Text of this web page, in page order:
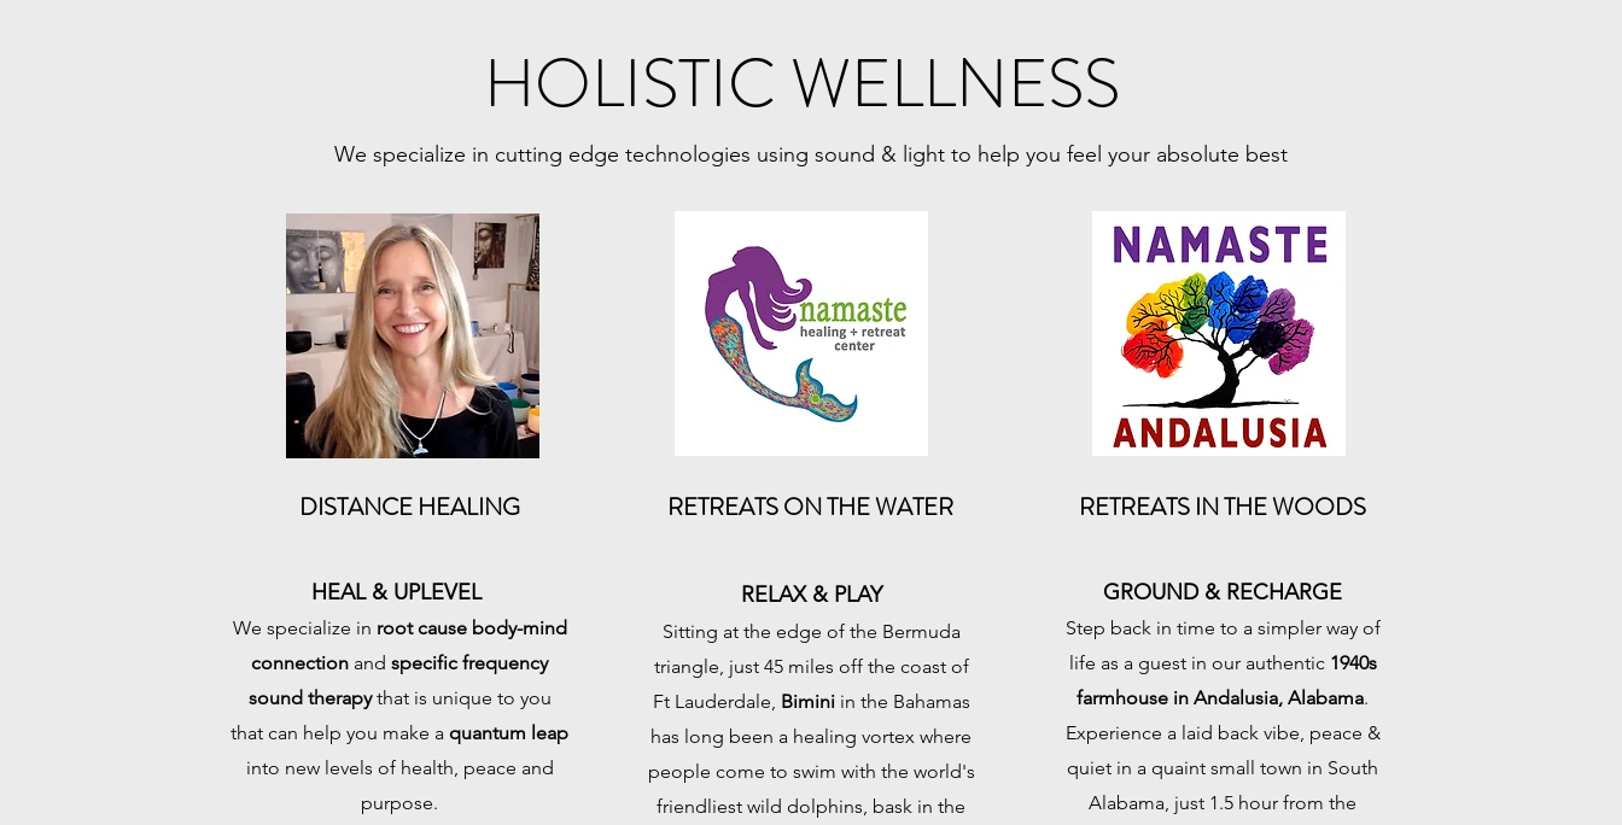
HOLISTIC WELLNESS
We specialize in cutting edge technologies using sound & light to help you feel your absolute best
DISTANCE HEALING
HEAL & UPLEVEL
We specialize in root cause body-mind
connection and specific frequency
sound therapythat is unique to you
that can help you make a quantum leap
into new levels of health, peace and
purpose.
RETREATS ON THE WATER
RELAX & PLAY
Sitting at the edge of the Bermuda
triangle, just 45 miles off the coast of
Ft Lauderdale, Bimini in the Bahamas
has long been a healing vortex where
people come to swim with the world's
friendliest wild dolphins, bask in the
RETREATS IN THE WOODS
GROUND & RECHARGE
Step back in time to a simpler way of
life as a guest in our authentic 1940s
farmhouse in Andalusia, Alabama.
Experience a laid back vibe, peace &
quiet in a quaint small town in South
Alabama, just 1.5 hour from the